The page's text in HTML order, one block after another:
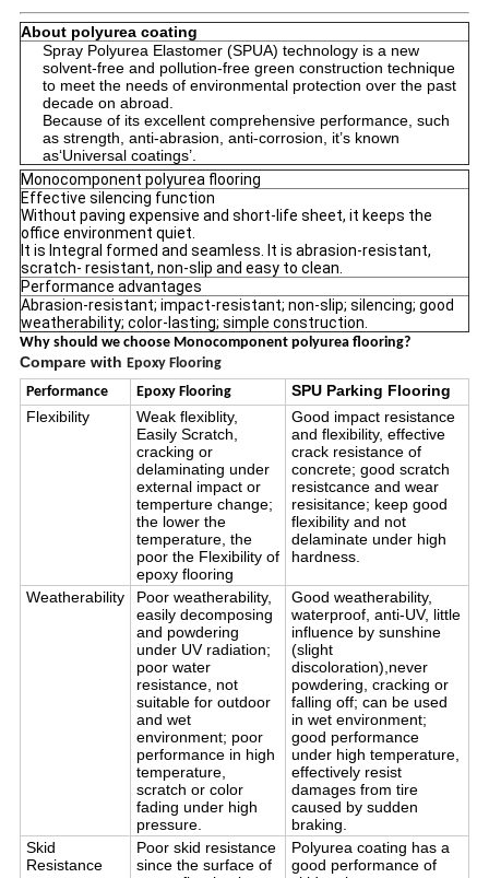
About polyurea coating
Spray Polyurea Elastomer (SPUA) technology is a new
solvent-free and pollution-free green construction technique
to meet the needs of environmental protection over the past
decade on abroad.
Because of its excellent comprehensive performance, such
as strength, anti-abrasion, anti-corrosion, it’s known
as‘Universal coatings’.
Monocomponent polyurea flooring
Effective silencing function
Without paving expensive and short-life sheet, it keeps the
office environment quiet.
It is Integral formed and seamless. It is abrasion-resistant,
scratch- resistant, non-slip and easy to clean.
Performance advantages
Abrasion-resistant; impact-resistant; non-slip; silencing; good
weatherability; color-lasting; simple construction.
Why should we choose Monocomponent polyurea flooring?
Compare with Epoxy Flooring
Performance
Epoxy Flooring
SPU Parking Flooring
Flexibility
Weak flexiblity,
Easily Scratch,
cracking or
delaminating under
external impact or
temperture change;
the lower the
temperature, the
poor the Flexibility of
epoxy flooring
Good impact resistance
and flexibility, effective
crack resistance of
concrete; good scratch
resistcance and wear
resisitance; keep good
flexibility and not
delaminate under high
hardness.
Weatherability
Poor weatherability,
easily decomposing
and powdering
under UV radiation;
poor water
resistance, not
suitable for outdoor
and wet
environment; poor
performance in high
temperature,
scratch or color
fading under high
pressure.
Good weatherability,
waterproof, anti-UV, little
influence by sunshine
(slight
discoloration),never
powdering, cracking or
falling off; can be used
in wet environment;
good performance
under high temperature,
effectively resist
damages from tire
caused by sudden
braking.
Skid
Resistance
Poor skid resistance
since the surface of
Polyurea coating has a
good performance of